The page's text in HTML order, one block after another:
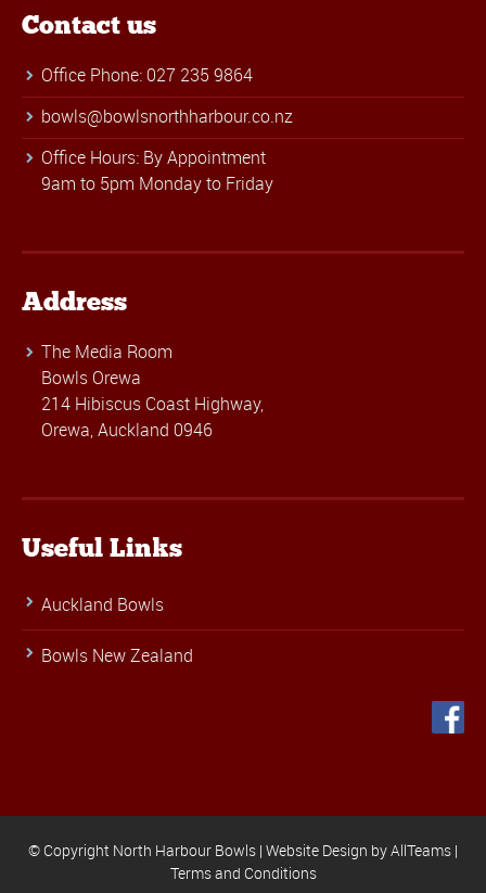
Contact us
Office Phone: 027 235 9864
bowls@bowlsnorthharbour.co.nz
Office Hours: By Appointment
9am to 5pm Monday to Friday
Address
The Media Room
Bowls Orewa
214 Hibiscus Coast Highway,
Orewa, Auckland 0946
Useful Links
Auckland Bowls
Bowls New Zealand
© Copyright North Harbour Bowls | Website Design byAllTeams |
Terms and Conditions